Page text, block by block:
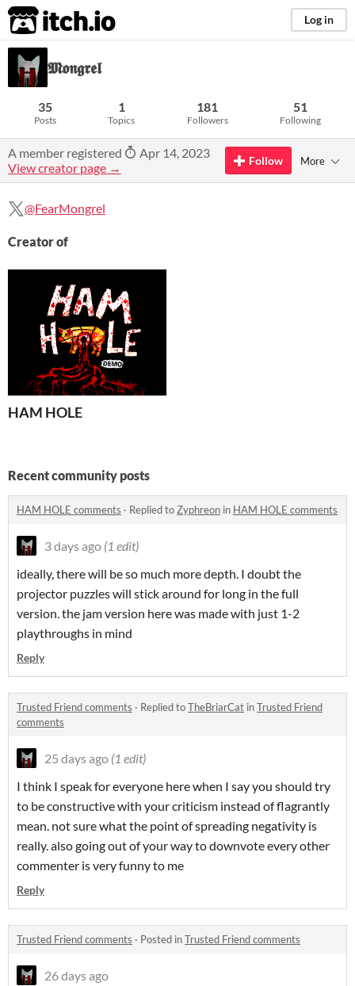
itch.io Log in
𝕸𝖔𝖓𝖌𝖗𝖊𝖑
35
Posts
1
Topics
181
Followers
51
Following
A member registered
Apr 14, 2023
View creator page →
Follow More
@FearMongrel
Creator of
HAM HOLE
Recent community posts
HAM HOLE comments · Replied toZyphreon in HAM HOLE comments
3 days ago (1 edit)
ideally, there will be so much more depth. I doubt the
projector puzzles will stick around for long in the full
version. the jam version here was made with just 1-2
playthroughs in mind
Reply
Trusted Friend comments · Replied toTheBriarCat inTrusted Friend
comments
25 days ago (1 edit)
I think I speak for everyone here when I say you should try
to be constructive with your criticism instead of flagrantly
mean. not sure what the point of spreading negativity is
really. also going out of your way to downvote every other
commenter is very funny to me
Reply
Trusted Friend comments · Posted inTrusted Friend comments
26 days ago